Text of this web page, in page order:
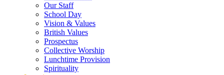
Our Staff
School Day
Vision & Values
British Values
Prospectus
Collective Worship
Lunchtime Provision
Spirituality